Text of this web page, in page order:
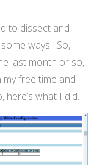
to dissect and
ways. So, I
last month or so,
my free time and
what I did.